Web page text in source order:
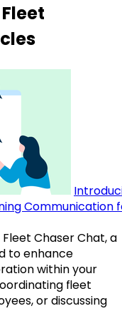
Communication
Chaser Chat, a
to enhance
within your
fleet
or discussing